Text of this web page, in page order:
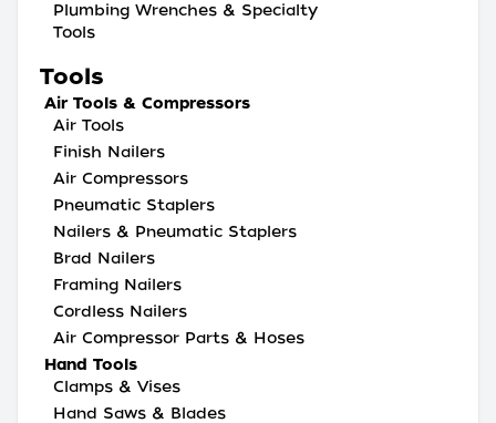
Plumbing Wrenches & Specialty
Tools
Tools
Air Tools & Compressors
Air Tools
Finish Nailers
Air Compressors
Pneumatic Staplers
Nailers & Pneumatic Staplers
Brad Nailers
Framing Nailers
Cordless Nailers
Air Compressor Parts & Hoses
Hand Tools
Clamps & Vises
Hand Saws & Blades